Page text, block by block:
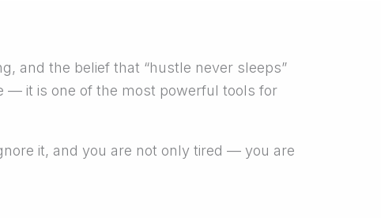
and the belief that “hustle never sleeps”
— it is one of the most powerful tools for
it, and you are not only tired — you are